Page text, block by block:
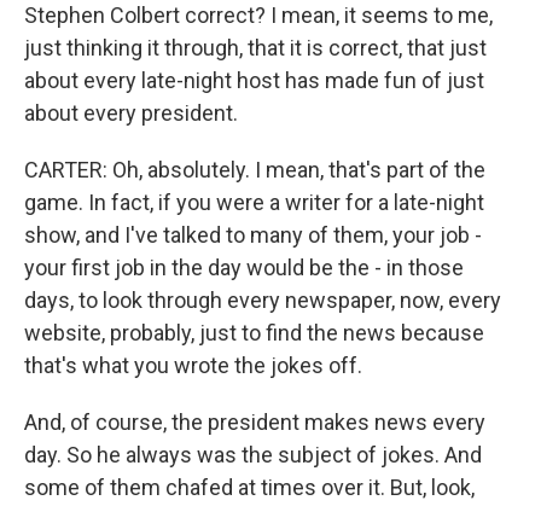
Stephen Colbert correct? I mean, it seems to me,
just thinking it through, that it is correct, that just
about every late-night host has made fun of just
about every president.
CARTER: Oh, absolutely. I mean, that's part of the
game. In fact, if you were a writer for a late-night
show, and I've talked to many of them, your job -
your first job in the day would be the - in those
days, to look through every newspaper, now, every
website, probably, just to find the news because
that's what you wrote the jokes off.
And, of course, the president makes news every
day. So he always was the subject of jokes. And
some of them chafed at times over it. But, look,